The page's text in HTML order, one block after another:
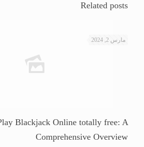
Related posts
مارس 2, 2024
Blackjack Online totally free: A
Comprehensive Overview